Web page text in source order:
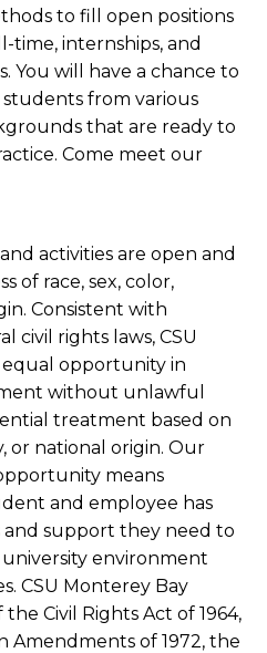
to fill open positions
internships, and
You will have a chance to
from various
that are ready to
Come meet our
activities are open and
of race, sex, color,
Consistent with
civil rights laws, CSU
equal opportunity in
without unlawful
treatment based on
or national origin. Our
means
and employee has
and support they need to
environment
CSU Monterey Bay
Civil Rights Act of 1964,
Amendments of 1972, the